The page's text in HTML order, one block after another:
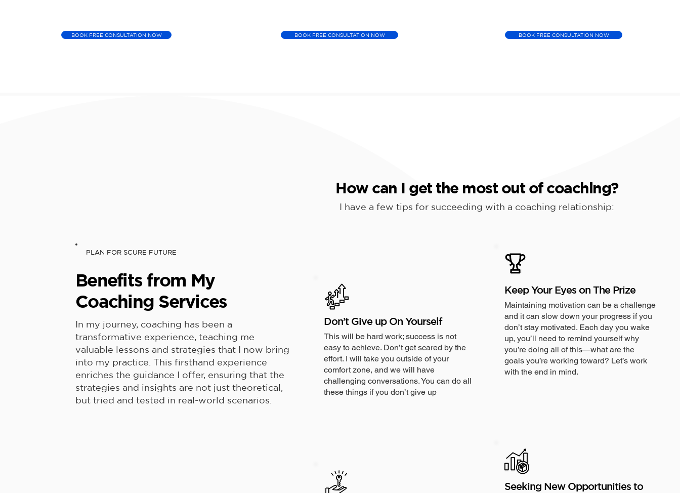
BOOK FREE CONSULTATION NOW BOOK FREE CONSULTATION NOW BOOK FREE CONSULTATION NOW
How can I get the most out of coaching?
I have a few tips for succeeding with a coaching relationship:
PLAN FOR SCURE FUTURE
Benefits from My
Coaching Services
In my journey, coaching has been a
transformative experience, teaching me
valuable lessons and strategies that I now bring
into my practice. This firsthand experience
enriches the guidance I offer, ensuring that the
strategies and insights are not just theoretical,
but tried and tested in real-world scenarios.
Don’t Give up On Yourself
This will be hard work; success is not
easy to achieve. Don’t get scared by the
effort. I will take you outside of your
comfort zone, and we will have
challenging conversations. You can do all
these things if you don’t give up
Keep Your Eyes on The Prize
Maintaining motivation can be a challenge
and it can slow down your progress if you
don’t stay motivated. Each day you wake
up, you’ll need to remind yourself why
you’re doing all of this—what are the
goals you’re working toward? Let’s work
with the end in mind.
Seeking New Opportunities to